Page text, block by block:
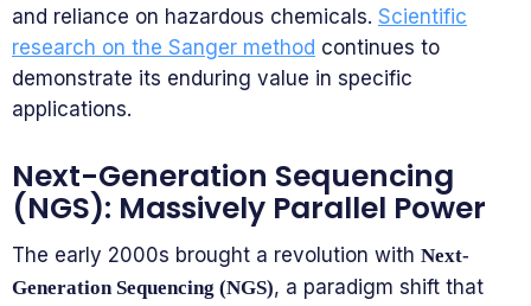
and reliance on hazardous chemicals. Scientific
research on the Sanger method continues to
demonstrate its enduring value in specific
applications.
Next-Generation Sequencing
(NGS): Massively Parallel Power
The early 2000s brought a revolution with Next-
Generation Sequencing (NGS), a paradigm shift that